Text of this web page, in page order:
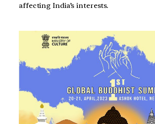
affecting India’s interests.